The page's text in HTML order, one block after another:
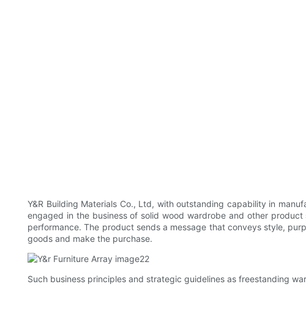
Y&R Building Materials Co., Ltd, with outstanding capability in
engaged in the business of solid wood wardrobe and other
performance. The product sends a message that conveys style,
goods and make the purchase.
Such business principles and strategic guidelines as freestanding